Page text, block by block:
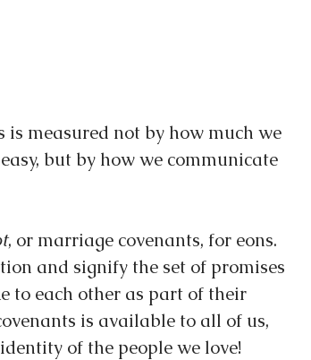
measured not by how much we
but by how we communicate
, or marriage covenants, for eons.
and signify the set of promises
to each other as part of their
is available to all of us,
of the people we love!